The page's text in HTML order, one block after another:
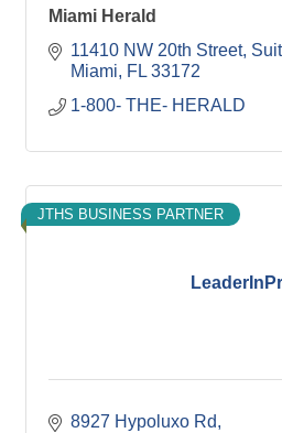
Miami Herald
11410 NW 20th Street
Miami
FL 33172
1-800- THE- HERALD
JTHS BUSINESS PARTNER
8927 Hypoluxo Rd